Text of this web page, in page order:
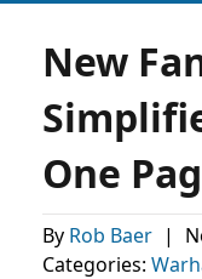
New
One
By Rob Baer |
Categories: